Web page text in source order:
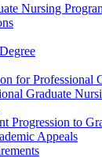
Nursing
for Professional
Graduate
Progression to
Appeals